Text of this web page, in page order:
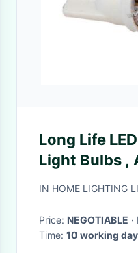
Long Life
Light Bulbs ,
Light Bulbs
IN HOME LIGHTING
Price: NEGOTIABLE
Time: 10 working